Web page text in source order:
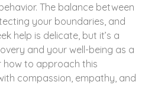
The balance between
your boundaries, and
help is delicate, but it’s a
and your well-being as a
how to approach this
compassion, empathy, and